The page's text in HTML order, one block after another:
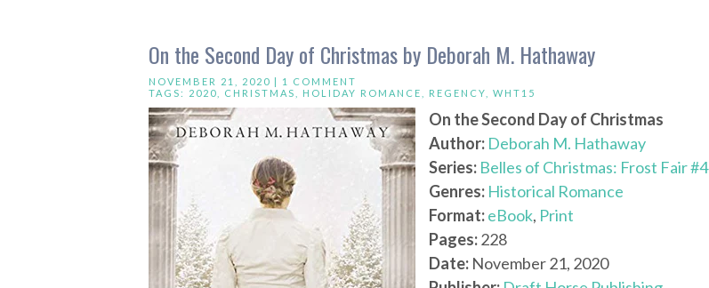
On the Second Day of Christmas by Deborah M. Hathaway
NOVEMBER 21, 2020 | 1 COMMENT
TAGS: 2020 CHRISTMAS HOLIDAY ROMANCE REGENCY WHT15
On the Second Day of Christmas
Author: Deborah M. Hathaway
Series: Belles of Christmas: Frost Fair #4
Genres: Historical Romance
Format:eBook, Print
Pages:228
Date: November 21, 2020